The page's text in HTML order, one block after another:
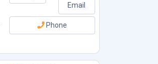
Email
Phone